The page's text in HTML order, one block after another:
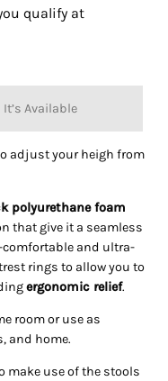
qualify at
Available
adjust your heigh from
polyurethane foam
that give it a seamless
and ultra-
rings to allow you to
ergonomic relief.
room or use as
and home.
make use of the stools